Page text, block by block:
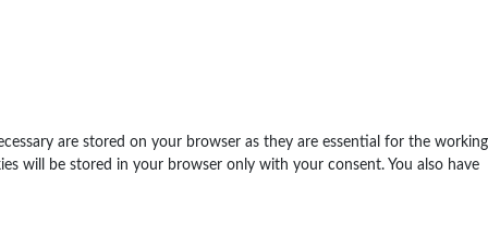
are stored on your browser as they are essential for the working
will be stored in your browser only with your consent. You also have